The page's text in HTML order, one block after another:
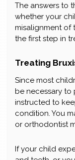
The answers to
whether your
misalignment of
the first step in
Treating
Since most
be necessary to
instructed to
condition. You
or orthodontist
If your child